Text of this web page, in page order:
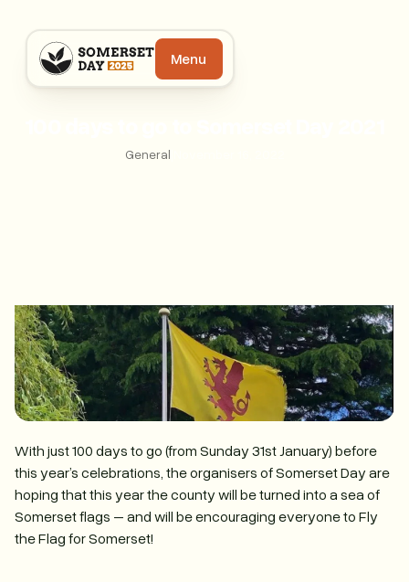
Menu
General
With just 100 days to go (from Sunday 31st January) before
this year’s celebrations, the organisers of Somerset Day are
hoping that this year the county will be turned into a sea of
Somerset flags – and will be encouraging everyone to Fly
the Flag for Somerset!